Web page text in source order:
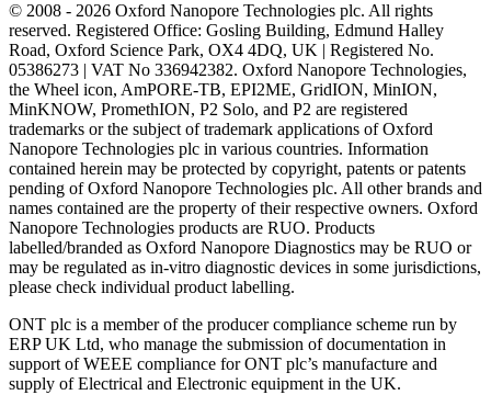
© 2008 - 2026 Oxford Nanopore Technologies plc. All rights
reserved. Registered Office: Gosling Building, Edmund Halley
Road, Oxford Science Park, OX4 4DQ, UK | Registered No.
05386273 | VAT No 336942382. Oxford Nanopore Technologies,
the Wheel icon, AmPORE-TB, EPI2ME, GridION, MinION,
MinKNOW, PromethION, P2 Solo, and P2 are registered
trademarks or the subject of trademark applications of Oxford
Nanopore Technologies plc in various countries. Information
contained herein may be protected by copyright, patents or patents
pending of Oxford Nanopore Technologies plc. All other brands and
names contained are the property of their respective owners. Oxford
Nanopore Technologies products are RUO. Products
labelled/branded as Oxford Nanopore Diagnostics may be RUO or
may be regulated as in‐vitro diagnostic devices in some jurisdictions,
please check individual product labelling.
ONT plc is a member of the producer compliance scheme run by
ERP UK Ltd, who manage the submission of documentation in
support of WEEE compliance for ONT plc’s manufacture and
supply of Electrical and Electronic equipment in the UK.